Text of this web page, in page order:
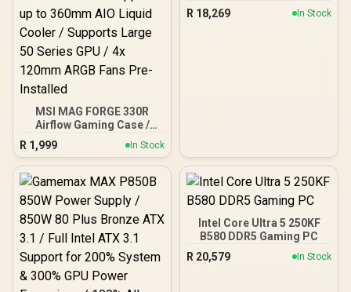
MSI MAG FORGE 330R
Airflow Gaming Case /
Supports up to ATX
Motherboard / Tempered
Glass Window / Supports
up to 360mm AIO Liquid
50 Series GPU / 4x 120mm
ARGB Fans Pre-Installed
R 1,999 In Stock
R 18,269 In Stock
Intel Core Ultra 5 250KF
B580 DDR5 Gaming PC
R 20,579 In Stock